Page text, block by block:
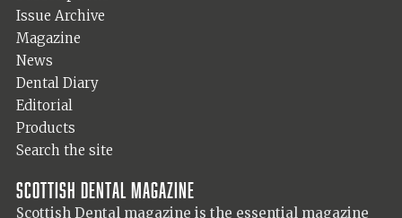
Issue Archive
Magazine
News
Dental Diary
Editorial
Products
Search the site
Scottish Dental magazine
Scottish Dental magazine is the essential magazine